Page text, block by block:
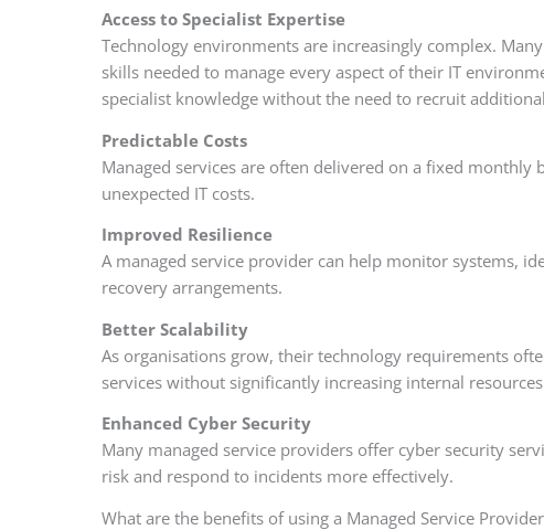
Access to Specialist Expertise
Technology environments are increasingly complex.
skills needed to manage every aspect of their IT
specialist knowledge without the need to recruit
Predictable Costs
Managed services are often delivered on a fixed
unexpected IT costs.
Improved Resilience
A managed service provider can help monitor systems,
recovery arrangements.
Better Scalability
As organisations grow, their technology requirements
services without significantly increasing internal
Enhanced Cyber Security
Many managed service providers offer cyber security
risk and respond to incidents more effectively.
What are the benefits of using a Managed Service